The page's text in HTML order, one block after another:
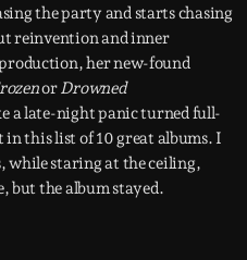
the party and starts chasing
reinvention and inner
production, her new-found
orDrowned
a late-night panic turned full-
in this list of 10 great albums. I
while staring at the ceiling,
but the album stayed.